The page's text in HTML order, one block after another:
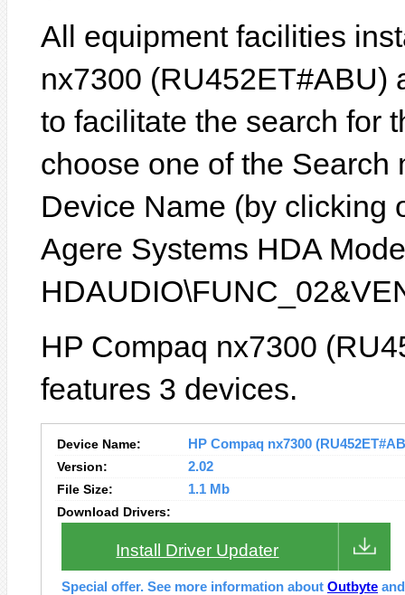
All equipment facilities
nx7300 (RU452ET#ABU)
to facilitate the search for
choose one of the Search
Device Name (by clicking
Agere Systems HDA
HP Compaq nx7300
features 3 devices.
Device Name:
HP Compaq nx7300
Version:
2.02
File Size:
1.1 Mb
Download Drivers:
Install Driver Updater
Special offer. See more information about Outbyte